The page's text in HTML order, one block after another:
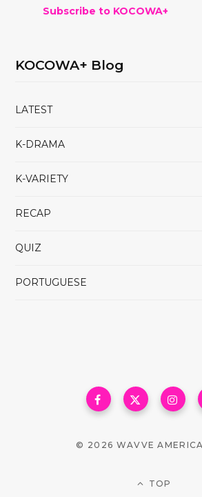
Subscribe to KOCOWA+
KOCOWA+ Blog
LATEST
K-DRAMA
K-VARIETY
RECAP
QUIZ
PORTUGUESE
© 2026 WAVVE
TOP